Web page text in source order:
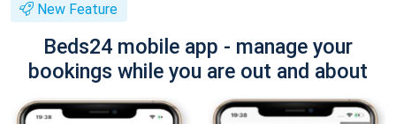
New Feature
Beds24 mobile app - manage your
bookings while you are out and about